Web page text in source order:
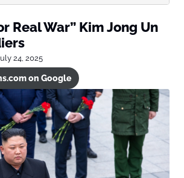
Real War” Kim Jong Un
24, 2025
on Google